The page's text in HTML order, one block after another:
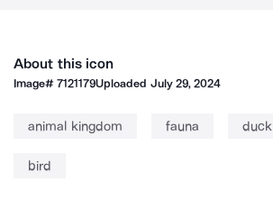
About this icon
Image#7121179Uploaded July 29, 2024
animal kingdom fauna duck
bird